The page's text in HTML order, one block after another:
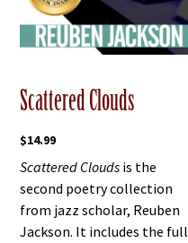
Scattered Clouds
$14.99
Scattered Clouds is the
second poetry collection
from jazz scholar, Reuben
Jackson. It includes the full